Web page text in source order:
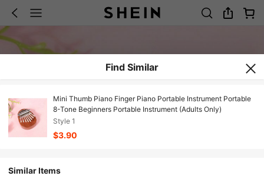
Find Similar
Mini Thumb Piano Finger Piano Portable Instrument Portable
8-Tone Beginners Portable Instrument (Adults Only)
Style 1
$3.90
Similar Items